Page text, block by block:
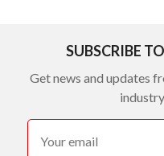
SUBSCRIBE
Get news and updates